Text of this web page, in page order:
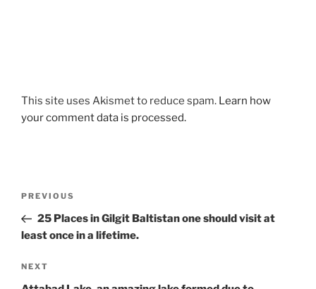
This site uses Akismet to reduce spam. Learn how
your comment data is processed.
Previous
Post
PREVIOUS
25 Places in Gilgit Baltistan one should visit at
least once in a lifetime.
Next
Post
NEXT